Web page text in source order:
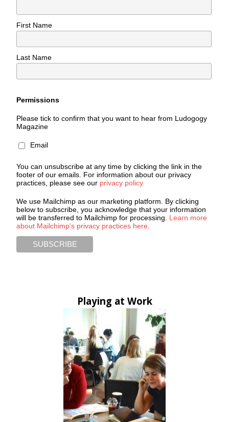
First Name
Last Name
Permissions
Please tick to confirm that you want to hear from Ludogogy
Magazine
Email
You can unsubscribe at any time by clicking the link in the
footer of our emails. For information about our privacy
practices, please see our privacy policy
We use Mailchimp as our marketing platform. By clicking
below to subscribe, you acknowledge that your information
will be transferred to Mailchimp for processing. Learn more
about Mailchimp's privacy practices here.
Playing at Work